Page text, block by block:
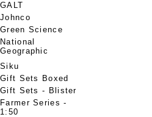
GALT
Johnco
Green Science
National
Geographic
Siku
Gift Sets Boxed
Gift Sets - Blister
Farmer Series -
1:50